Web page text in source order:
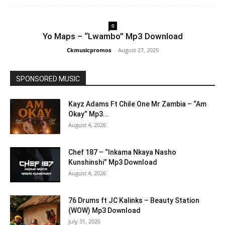
0
Yo Maps – “Lwambo” Mp3 Download
Ckmusicpromos - August 27, 2025
SPONSORED MUSIC
Kayz Adams Ft Chile One Mr Zambia – “Am
Okay” Mp3...
August 4, 2026
Chef 187 – “Inkama Nkaya Nasho
Kunshinshi” Mp3 Download
August 4, 2026
76 Drums ft JC Kalinks – Beauty Station
(WOW) Mp3 Download
July 31, 2026